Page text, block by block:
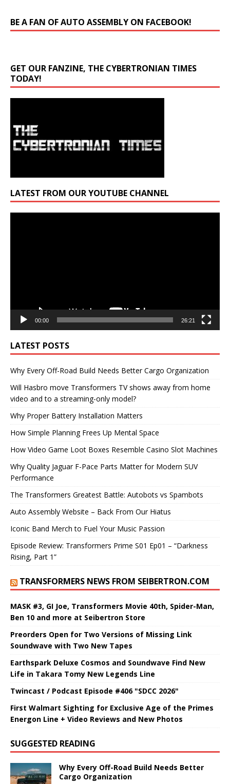
BE A FAN OF AUTO ASSEMBLY ON FACEBOOK!
GET OUR FANZINE, THE CYBERTRONIAN TIMES
TODAY!
LATEST FROM OUR YOUTUBE CHANNEL
00:00 26:21
LATEST POSTS
Why Every Off-Road Build Needs Better Cargo Organization
Will Hasbro move Transformers TV shows away from home
video and to a streaming-only model?
Why Proper Battery Installation Matters
How Simple Planning Frees Up Mental Space
How Video Game Loot Boxes Resemble Casino Slot Machines
Why Quality Jaguar F-Pace Parts Matter for Modern SUV
Performance
The Transformers Greatest Battle: Autobots vs Spambots
Auto Assembly Website – Back From Our Hiatus
Iconic Band Merch to Fuel Your Music Passion
Episode Review: Transformers Prime S01 Ep01 – “Darkness
Rising, Part 1”
TRANSFORMERS NEWS FROM SEIBERTRON.COM
MASK #3, GI Joe, Transformers Movie 40th, Spider-Man,
Ben 10 and more at Seibertron Store
Preorders Open for Two Versions of Missing Link
Soundwave with Two New Tapes
Earthspark Deluxe Cosmos and Soundwave Find New
Life in Takara Tomy New Legends Line
Twincast / Podcast Episode #406 "SDCC 2026"
First Walmart Sighting for Exclusive Age of the Primes
Energon Line + Video Reviews and New Photos
SUGGESTED READING
Why Every Off-Road Build Needs Better
Cargo Organization